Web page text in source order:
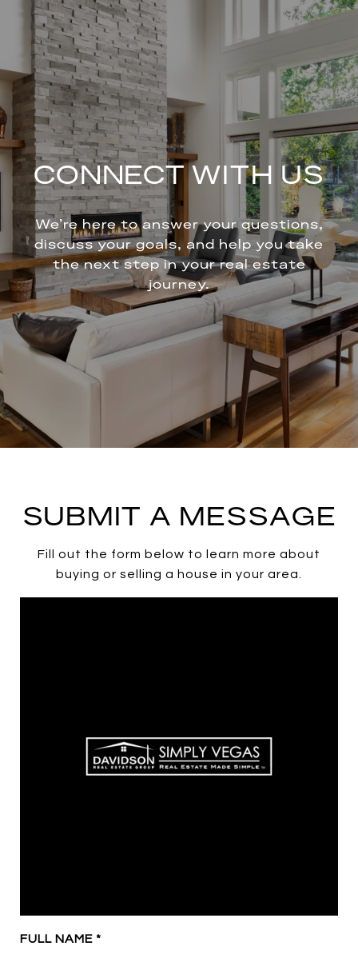
CONNECT WITH US
We’re here to answer your questions,
discuss your goals, and help you take
the next step in your real estate
journey.
SUBMIT A MESSAGE
Fill out the form below to learn more about
buying or selling a house in your area.
FULL NAME